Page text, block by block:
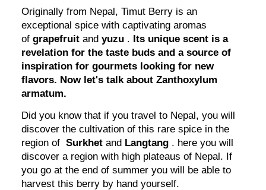
Originally from Nepal, Timut Berry is an
exceptional spice with captivating aromas
ofgrapefruit andyuzu . Its unique scent is a
revelation for the taste buds and a source of
inspiration for gourmets looking for new
flavors. Now let's talk about Zanthoxylum
armatum.
Did you know that if you travel to Nepal, you will
discover the cultivation of this rare spice in the
region ofSurkhet and Langtang . here you will
discover a region with high plateaus of Nepal. If
you go at the end of summer you will be able to
harvest this berry by hand yourself.